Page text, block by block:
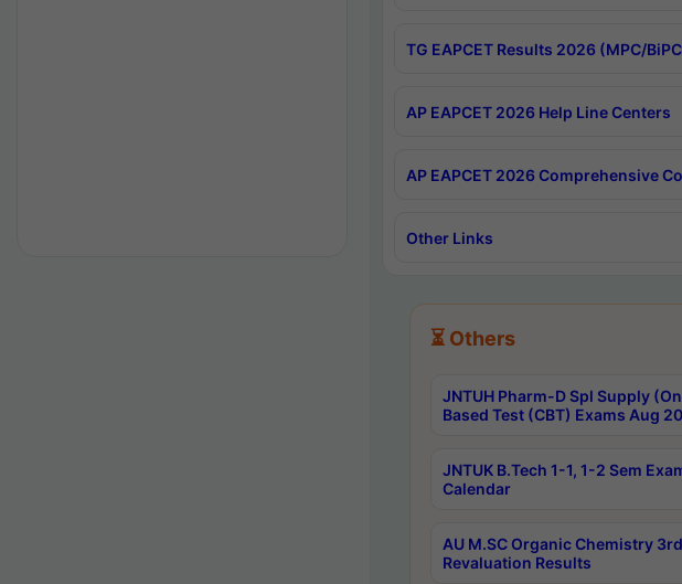
TG EAPCET Results 2026 (MPC/
AP EAPCET 2026 Help Line Centers
AP EAPCET 2026 Comprehensive
Other Links
⏳ Others
JNTUH Pharm-D Spl Supply
Based Test (CBT) Exams Aug
JNTUK B.Tech 1-1, 1-2 Sem
Calendar
AU M.SC Organic Chemistry
Revaluation Results